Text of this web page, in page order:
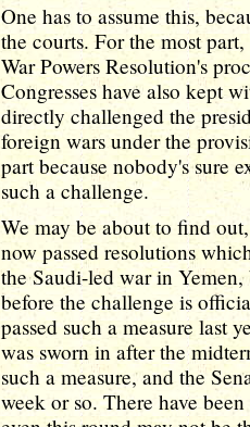
One has to assume this,
the courts. For the most
War Powers Resolution's
Congresses have also kept
directly challenged the
foreign wars under the
part because nobody's sure
such a challenge.
We may be about to find
now passed resolutions
the Saudi-led war in
before the challenge is
passed such a measure last
was sworn in after the
such a measure, and the
week or so. There have